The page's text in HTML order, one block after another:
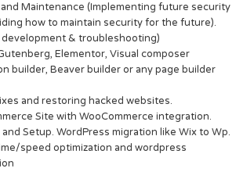
Maintenance (Implementing future security
how to maintain security for the future).
development & troubleshooting)
Elementor, Visual composer
builder, Beaver builder or any page builder
and restoring hacked websites.
Site with WooCommerce integration.
Setup. WordPress migration like Wix to Wp.
speed optimization and wordpress